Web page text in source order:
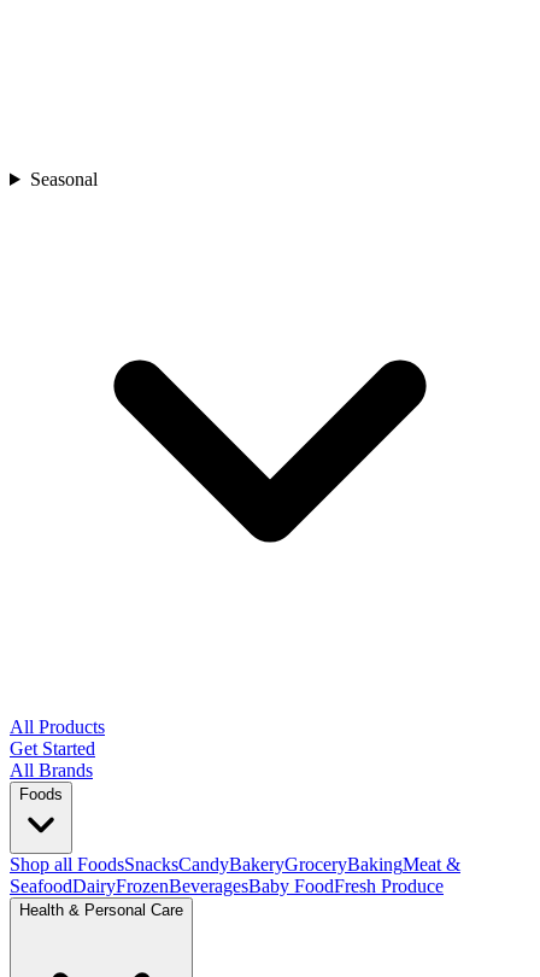
Seasonal
All Products
Get Started
All Brands
Foods
Shop all FoodsSnacksCandyBakeryGroceryBakingMeat &
SeafoodDairyFrozenBeveragesBaby FoodFresh Produce
Health & Personal Care